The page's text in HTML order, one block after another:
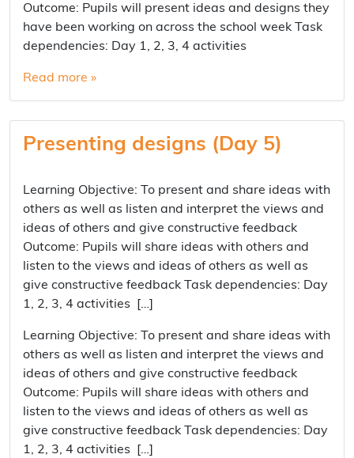
Outcome: Pupils will present ideas and designs they
have been working on across the school week Task
dependencies: Day 1, 2, 3, 4 activities
Read more »
Presenting designs (Day 5)
Learning Objective: To present and share ideas with
others as well as listen and interpret the views and
ideas of others and give constructive feedback
Outcome: Pupils will share ideas with others and
listen to the views and ideas of others as well as
give constructive feedback Task dependencies: Day
1, 2, 3, 4 activities […]
Learning Objective: To present and share ideas with
others as well as listen and interpret the views and
ideas of others and give constructive feedback
Outcome: Pupils will share ideas with others and
listen to the views and ideas of others as well as
give constructive feedback Task dependencies: Day
1, 2, 3, 4 activities […]